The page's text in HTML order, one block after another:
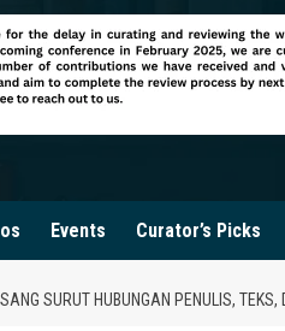
Events Curator’s Picks
SURUT HUBUNGAN PENULIS,